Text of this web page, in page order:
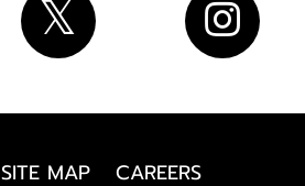
SITE MAP
CAREERS